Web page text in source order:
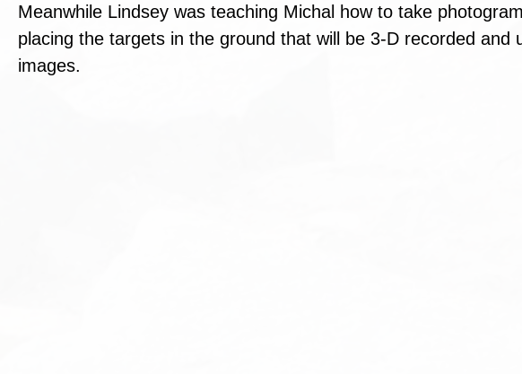
Meanwhile Lindsey was teaching Michal how to take
placing the targets in the ground that will be 3-D recorded and
images.